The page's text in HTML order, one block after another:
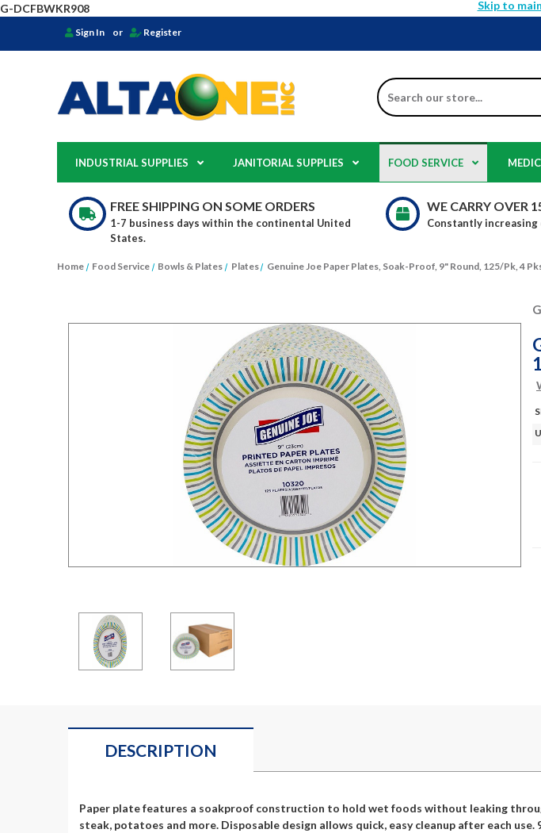
G-DCFBWKR908 Skip to
Sign In or Register
Search
INDUSTRIAL SUPPLIES JANITORIAL SUPPLIES FOOD SERVICE
FREE SHIPPING ON SOME ORDERS
1-7 business days within the continental United
States.
WE CARRY OVER
Constantly
Home Food Service Bowls & Plates Plates Genuine Joe Paper Plates, Soak-Proof, 9" Round, 125/Pk, 4
DESCRIPTION
Paper plate features a soakproof construction to hold wet foods without leaking
steak, potatoes and more. Disposable design allows quick, easy cleanup after each